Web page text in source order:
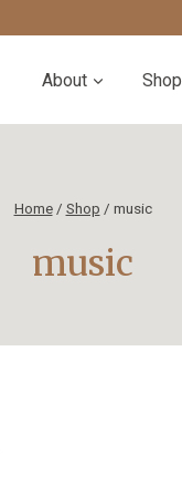
About Shop
Home / Shop / music
music